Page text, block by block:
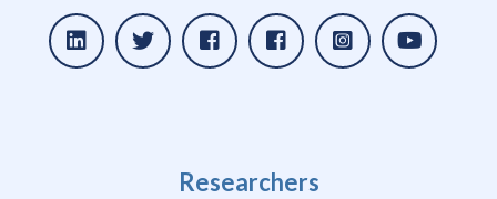
Researchers